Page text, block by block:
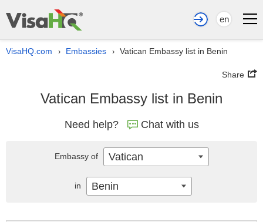
en
VisaHQ.com › Embassies › Vatican Embassy list in Benin
Share
Vatican Embassy list in Benin
Need help? Chat with us
Embassy of Vatican
in Benin